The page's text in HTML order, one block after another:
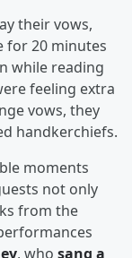
their vows,
for 20 minutes
while reading
feeling extra
vows, they
handkerchiefs.
moments
not only
from the
, who sang a